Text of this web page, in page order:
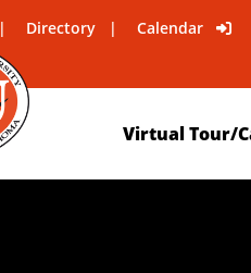
Directory Calendar
Virtual Tour/